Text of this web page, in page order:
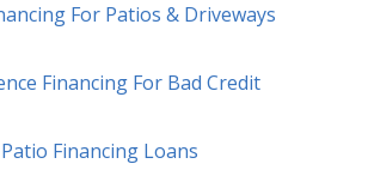
For Patios & Driveways
Financing For Bad Credit
Patio Financing Loans